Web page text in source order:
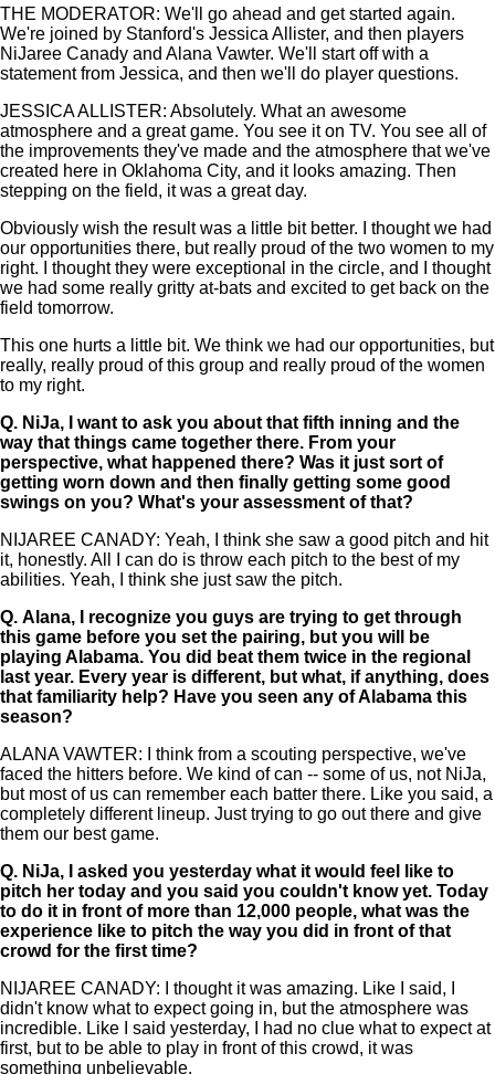
THE MODERATOR: We'll go ahead and get started again.
We're joined by Stanford's Jessica Allister, and then players
NiJaree Canady and Alana Vawter. We'll start off with a
statement from Jessica, and then we'll do player questions.
JESSICA ALLISTER: Absolutely. What an awesome
atmosphere and a great game. You see it on TV. You see all of
the improvements they've made and the atmosphere that we've
created here in Oklahoma City, and it looks amazing. Then
stepping on the field, it was a great day.
Obviously wish the result was a little bit better. I thought we had
our opportunities there, but really proud of the two women to my
right. I thought they were exceptional in the circle, and I thought
we had some really gritty at-bats and excited to get back on the
field tomorrow.
This one hurts a little bit. We think we had our opportunities, but
really, really proud of this group and really proud of the women
to my right.
Q. NiJa, I want to ask you about that fifth inning and the
way that things came together there. From your
perspective, what happened there? Was it just sort of
getting worn down and then finally getting some good
swings on you? What's your assessment of that?
NIJAREE CANADY: Yeah, I think she saw a good pitch and hit
it, honestly. All I can do is throw each pitch to the best of my
abilities. Yeah, I think she just saw the pitch.
Q. Alana, I recognize you guys are trying to get through
this game before you set the pairing, but you will be
playing Alabama. You did beat them twice in the regional
last year. Every year is different, but what, if anything, does
that familiarity help? Have you seen any of Alabama this
season?
ALANA VAWTER: I think from a scouting perspective, we've
faced the hitters before. We kind of can -- some of us, not NiJa,
but most of us can remember each batter there. Like you said, a
completely different lineup. Just trying to go out there and give
them our best game.
Q. NiJa, I asked you yesterday what it would feel like to
pitch her today and you said you couldn't know yet. Today
to do it in front of more than 12,000 people, what was the
experience like to pitch the way you did in front of that
crowd for the first time?
NIJAREE CANADY: I thought it was amazing. Like I said, I
didn't know what to expect going in, but the atmosphere was
incredible. Like I said yesterday, I had no clue what to expect at
first, but to be able to play in front of this crowd, it was
something unbelievable.